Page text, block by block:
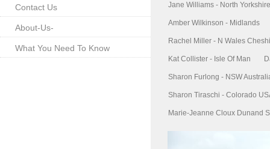
Contact Us
About-Us-
What You Need To Know
Jane Williams - North
Amber Wilkinson - Midlands
Rachel Miller - N Wales
Kat Collister - Isle Of Man
Sharon Furlong - NSW
Sharon Tiraschi - Colorado
Marie-Jeanne Cloux Dunand